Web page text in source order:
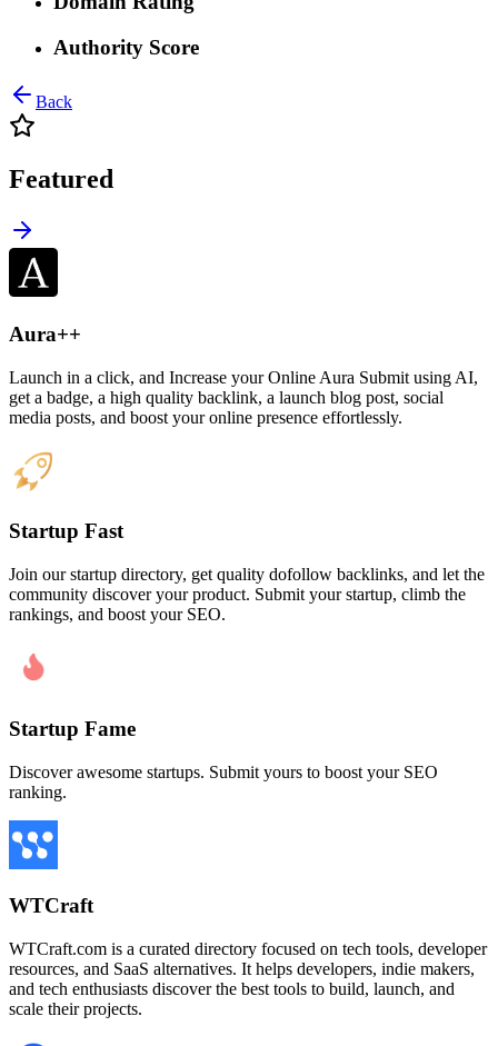
Authority Score
Back
Featured
Aura++
Launch in a click, and Increase your Online Aura Submit using AI,
get a badge, a high quality backlink, a launch blog post, social
media posts, and boost your online presence effortlessly.
Startup Fast
Join our startup directory, get quality dofollow backlinks, and let the
community discover your product. Submit your startup, climb the
rankings, and boost your SEO.
Startup Fame
Discover awesome startups. Submit yours to boost your SEO
ranking.
WTCraft
WTCraft.com is a curated directory focused on tech tools, developer
resources, and SaaS alternatives. It helps developers, indie makers,
and tech enthusiasts discover the best tools to build, launch, and
scale their projects.